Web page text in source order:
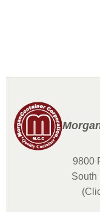
9800
South